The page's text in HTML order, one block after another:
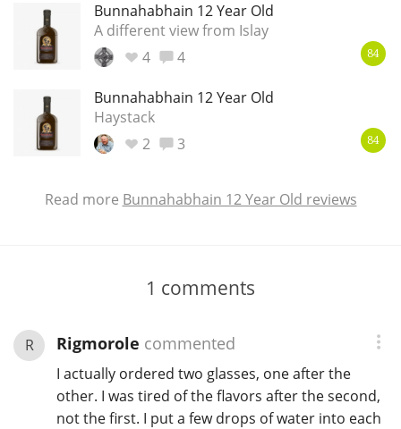
Bunnahabhain 12 Year Old
A different view from Islay
4
4 84
Bunnahabhain 12 Year Old
Haystack
2
3 84
Read more Bunnahabhain 12 Year Old reviews
1 comments
R Rigmorole commented
I actually ordered two glasses, one after the
other. I was tired of the flavors after the second,
not the first. I put a few drops of water into each